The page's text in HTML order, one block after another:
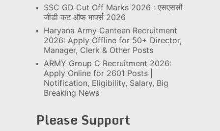
SSC GD Cut Off Marks 2026 : एसएससी
जीडी कट ऑफ मार्क्स 2026
Haryana Army Canteen Recruitment
2026: Apply Offline for 50+ Director,
Manager, Clerk & Other Posts
ARMY Group C Recruitment 2026:
Apply Online for 2601 Posts |
Notification, Eligibility, Salary, Big
Breaking News
Please Support